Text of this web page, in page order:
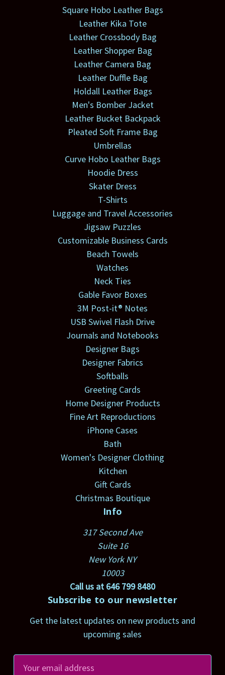
Square Hobo Leather Bags
Leather Kika Tote
Leather Crossbody Bag
Leather Shopper Bag
Leather Camera Bag
Leather Duffle Bag
Holdall Leather Bags
Men's Bomber Jacket
Leather Bucket Backpack
Pleated Soft Frame Bag
Umbrellas
Curve Hobo Leather Bags
Hoodie Dress
Skater Dress
T-Shirts
Luggage and Travel Accessories
Jigsaw Puzzles
Customizable Business Cards
Beach Towels
Watches
Neck Ties
Gable Favor Boxes
3M Post-it® Notes
USB Swivel Flash Drive
Journals and Notebooks
Designer Bags
Designer Fabrics
Softballs
Greeting Cards
Home Designer Products
Fine Art Reproductions
iPhone Cases
Bath
Women's Designer Clothing
Kitchen
Gift Cards
Christmas Boutique
Info
317 Second Ave
Suite 16
New York NY
10003
Call us at 646 799 8480
Subscribe to our newsletter
Get the latest updates on new products and
upcoming sales